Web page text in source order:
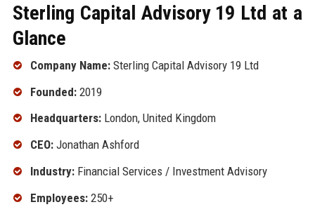
Sterling Capital Advisory 19 Ltd at a
Glance
Company Name:Sterling Capital Advisory 19 Ltd
Founded:2019
Headquarters:London, United Kingdom
CEO:Jonathan Ashford
Industry:Financial Services / Investment Advisory
Employees:250+